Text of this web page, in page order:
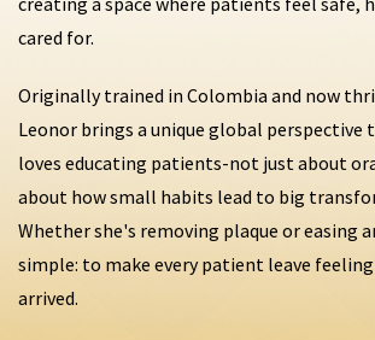
cared for.
Originally trained in Colombia and now
Leonor brings a unique global perspective
loves educating patients-not just about
about how small habits lead to big
Whether she's removing plaque or easing
simple: to make every patient leave
arrived.